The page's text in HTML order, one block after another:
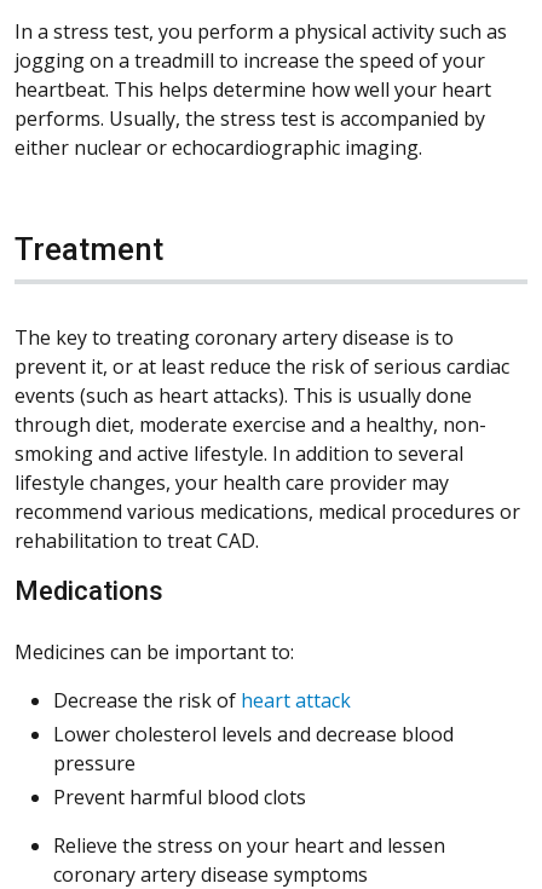
In a stress test, you perform a physical activity such as
jogging on a treadmill to increase the speed of your
heartbeat. This helps determine how well your heart
performs. Usually, the stress test is accompanied by
either nuclear or echocardiographic imaging.
Treatment
The key to treating coronary artery disease is to
prevent it, or at least reduce the risk of serious cardiac
events (such as heart attacks). This is usually done
through diet, moderate exercise and a healthy, non-
smoking and active lifestyle. In addition to several
lifestyle changes, your health care provider may
recommend various medications, medical procedures or
rehabilitation to treat CAD.
Medications
Medicines can be important to:
Decrease the risk of heart attack
Lower cholesterol levels and decrease blood
pressure
Prevent harmful blood clots
Relieve the stress on your heart and lessen
coronary artery disease symptoms